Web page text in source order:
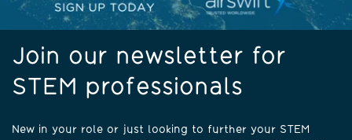
Join our newsletter for
STEM professionals
New in your role or just looking to further your STEM